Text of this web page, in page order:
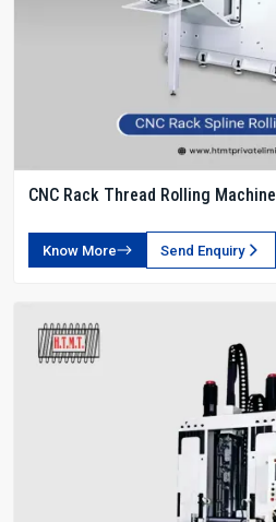
CNC Rack Thread Rolling Machine
Know More Send Enquiry